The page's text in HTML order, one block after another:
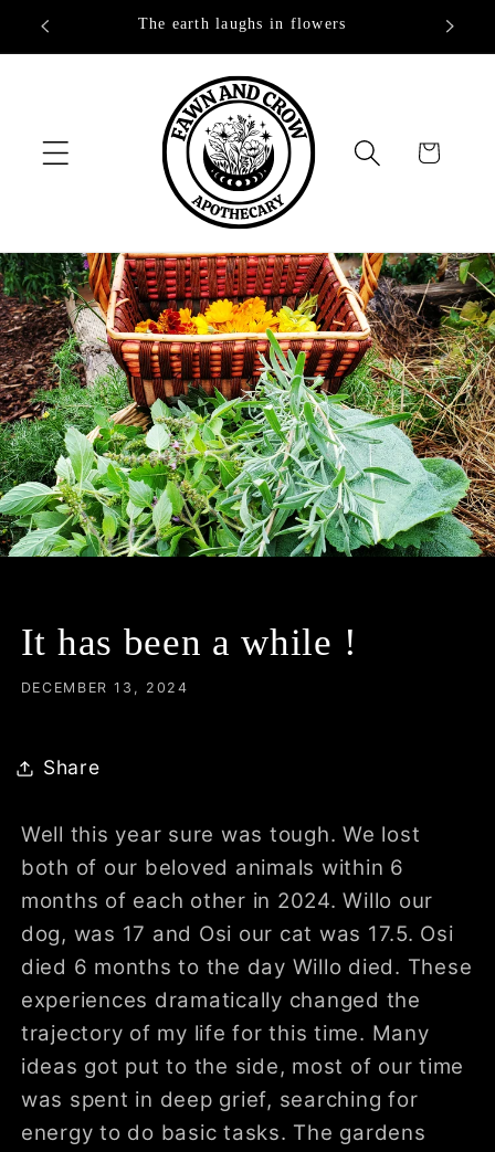
Skip to
The earth laughs in flowers
Cart
It has been a while !
DECEMBER 13, 2024
Share
Well this year sure was tough. We lost
both of our beloved animals within 6
months of each other in 2024. Willo our
dog, was 17 and Osi our cat was 17.5. Osi
died 6 months to the day Willo died. These
experiences dramatically changed the
trajectory of my life for this time. Many
ideas got put to the side, most of our time
was spent in deep grief, searching for
energy to do basic tasks. The gardens